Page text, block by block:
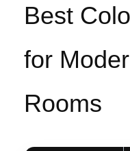
Best
for
Rooms